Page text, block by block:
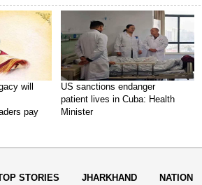
will
pay
US sanctions endanger
patient lives in Cuba: Health
Minister
STORIES JHARKHAND NATION